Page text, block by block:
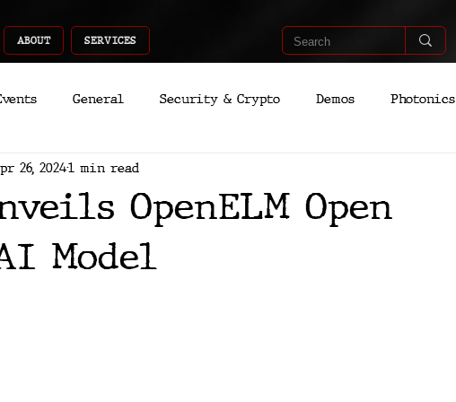
ABOUT SERVICES
General Security & Crypto Demos Photonics
Recent Shoots
Deep Dive
OpenELM Open
Model
26, 20241 min read